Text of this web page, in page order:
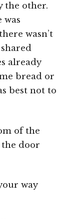
the other.
was
wasn’t
already
bread or
best not to
of the
the door
way